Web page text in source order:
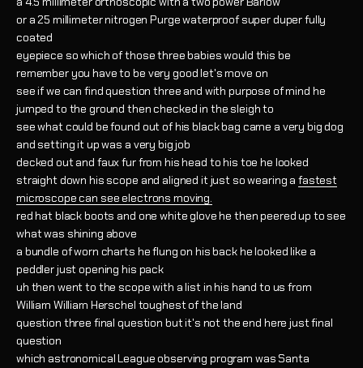
or a 25 millimeter nitrogen Purge waterproof super duper fully
coated
eyepiece so which of those three babies would this be
remember you have to be very good let's move on
see if we can find question three and with purpose of mind he
jumped to the ground then checked in the sleigh to
see what could be found out of his black bag came a very big dog
and setting it up was a very big job
decked out and faux fur from his head to his toe he looked
straight down his scope and aligned it just so wearing afastest
microscope can see electrons moving.
red hat black boots and one white glove he then peered up to see
what was shining above
a bundle of worn charts he flung on his back he looked like a
peddler just opening his pack
uh then went to the scope with a list in his hand to us from
William William Herschel toughest of the land
question three final question but it's not the end here just final
question
which astronomical League observing program was Santa